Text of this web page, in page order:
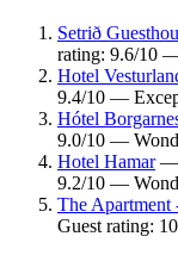
Setrið
rating: 9.6/10
Hotel
9.4/10 —
Hótel
9.0/10 —
Hotel Hamar—
9.2/10 —
The Apartment
Guest rating: